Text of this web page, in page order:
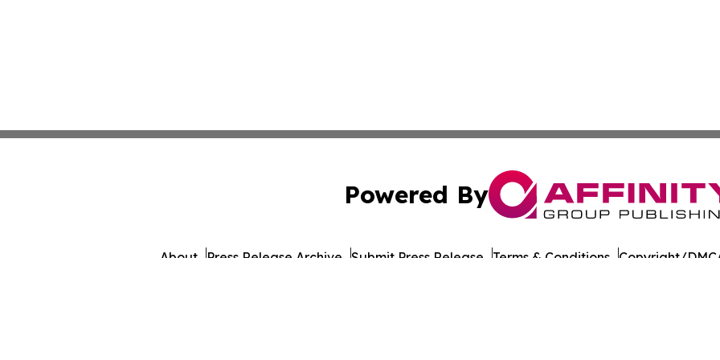
Powered By
About Press Release Archive Submit Press Release Terms & Conditions Copyright/